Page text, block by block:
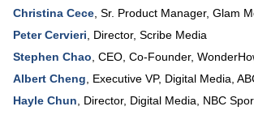
Christina Cece Sr. Product Manager, Glam
Peter Cervieri
Director, Scribe Media
Stephen Chao CEO, Co-Founder,
Albert Cheng
Executive VP, Digital Media
Hayle Chun
Director, Digital Media
NBC